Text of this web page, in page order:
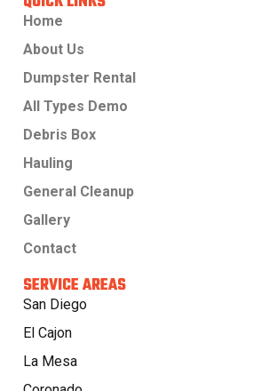
Home
About Us
Dumpster Rental
All Types Demo
Debris Box
Hauling
General Cleanup
Gallery
Contact
SERVICE AREAS
San Diego
El Cajon
La Mesa